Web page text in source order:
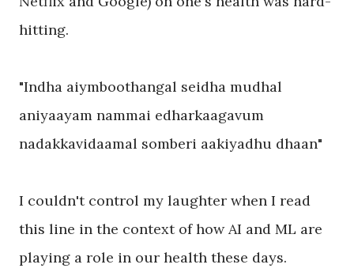
hitting.
"Indha aiymboothangal seidha mudhal
aniyaayam nammai edharkaagavum
nadakkavidaamal somberi aakiyadhu dhaan"
I couldn't control my laughter when I read
this line in the context of how AI and ML are
playing a role in our health these days.